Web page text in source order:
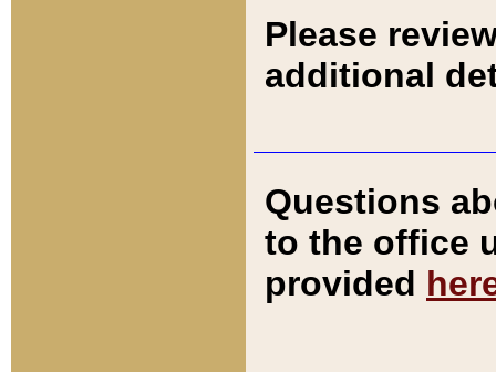
Please
additional
Questions
to the office
provided